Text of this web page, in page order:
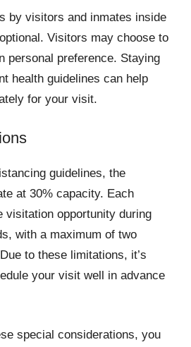
by visitors and inmates inside
Visitors may choose to
personal preference. Staying
health guidelines can help
for your visit.
guidelines, the
at 30% capacity. Each
visitation opportunity during
with a maximum of two
to these limitations, it’s
your visit well in advance
special considerations, you